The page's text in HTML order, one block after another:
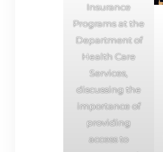
Insurance
Programs at the
Department of
Health Care
Services,
discussing the
importance of
providing
access to